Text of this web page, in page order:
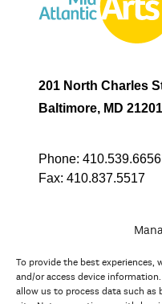
To provide the best experiences,
and/or access device
allow us to process data such as
201 North Charles
Baltimore, MD 21201
Phone: 410.539.6656
Fax: 410.837.5517
In partnership with